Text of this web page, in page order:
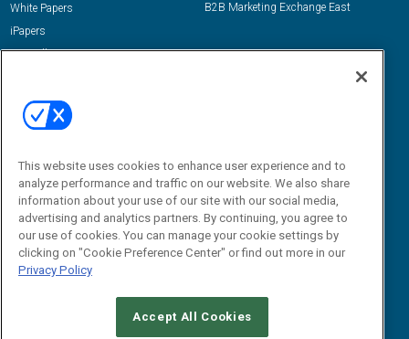
White Papers
iPapers
View All Resources »
B2B Marketing Exchange East
Email:
dgrprograms@demandgenreport.com
This website uses cookies to enhance user experience and to
analyze performance and traffic on our website. We also share
information about your use of our site with our social media,
advertising and analytics partners. By continuing, you agree to
our use of cookies. You can manage your cookie settings by
clicking on "Cookie Preference Center" or find out more in our
Privacy Policy
Accept All Cookies